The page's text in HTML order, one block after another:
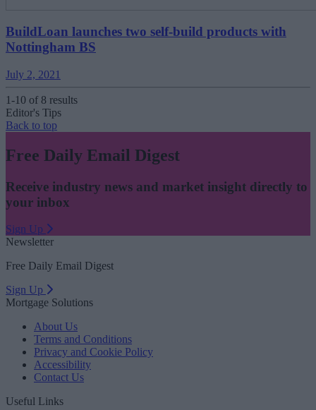
BuildLoan launches two self-build products with
Nottingham BS
July 2, 2021
1-10 of 8 results
Editor's Tips
Back to top
Free Daily Email Digest
Receive industry news and market insight directly to
your inbox
Sign Up
Newsletter
Free Daily Email Digest
Sign Up
Mortgage Solutions
About Us
Terms and Conditions
Privacy and Cookie Policy
Accessibility
Contact Us
Useful Links